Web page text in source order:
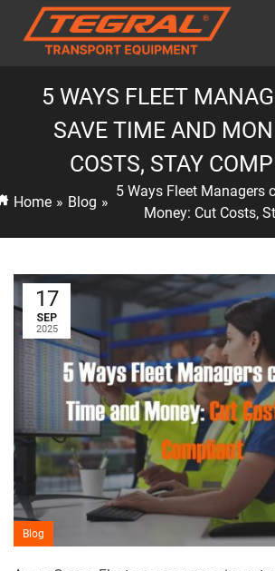
5 WAYS FLEET
SAVE TIME AND
COSTS, STAY
Home » Blog »
5 Ways Fleet Managers
Money: Cut Costs,
17
SEP
2025
Blog